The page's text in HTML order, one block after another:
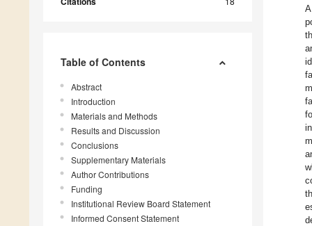
Table of Contents
Abstract
Introduction
Materials and Methods
Results and Discussion
Conclusions
Supplementary Materials
Author Contributions
Funding
Institutional Review Board Statement
Informed Consent Statement